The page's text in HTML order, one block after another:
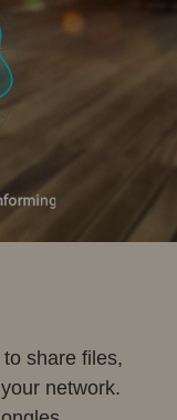
share files,
network.